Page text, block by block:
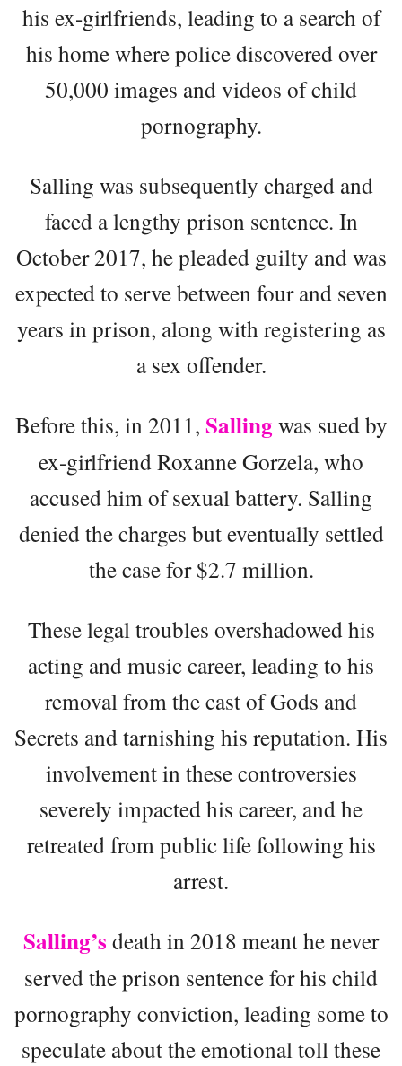
his ex-girlfriends, leading to a search of
his home where police discovered over
50,000 images and videos of child
pornography.
Salling was subsequently charged and
faced a lengthy prison sentence. In
October 2017, he pleaded guilty and was
expected to serve between four and seven
years in prison, along with registering as
a sex offender.
Before this, in 2011, Sallingwas sued by
ex-girlfriend Roxanne Gorzela, who
accused him of sexual battery. Salling
denied the charges but eventually settled
the case for $2.7 million.
These legal troubles overshadowed his
acting and music career, leading to his
removal from the cast of Gods and
Secrets and tarnishing his reputation. His
involvement in these controversies
severely impacted his career, and he
retreated from public life following his
arrest.
Salling’s death in 2018 meant he never
served the prison sentence for his child
pornography conviction, leading some to
speculate about the emotional toll these